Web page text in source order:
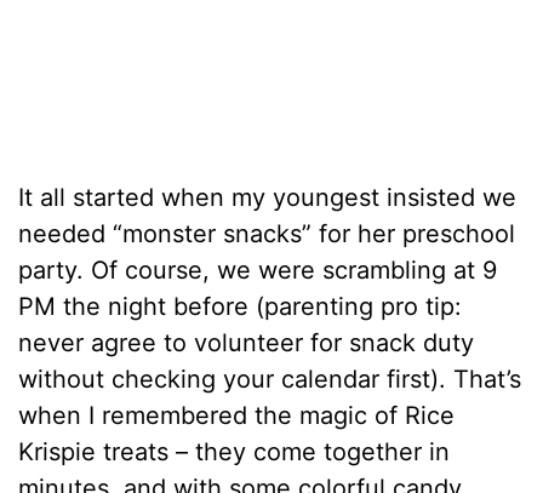
It all started when my youngest insisted we
needed “monster snacks” for her preschool
party. Of course, we were scrambling at 9
PM the night before (parenting pro tip:
never agree to volunteer for snack duty
without checking your calendar first). That’s
when I remembered the magic of Rice
Krispie treats – they come together in